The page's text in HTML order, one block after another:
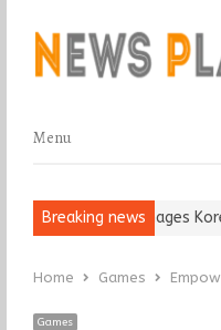
Menu
Menu
Breaking news
Leader Damages
Home Games
Games